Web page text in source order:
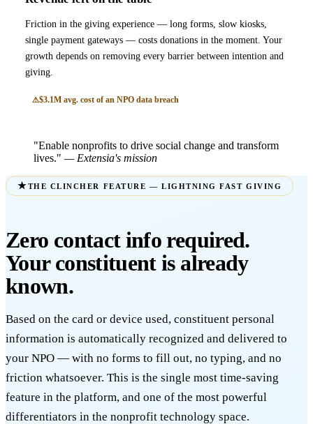
Friction in the giving experience — long forms, slow kiosks,
single payment gateways — costs donations in the moment. Your
growth depends on removing every barrier between intention and
giving.
$3.1M avg. cost of an NPO data breach
"Enable nonprofits to drive social change and transform
lives." — Extensia's mission
THE CLINCHER FEATURE — LIGHTNING FAST GIVING
Zero contact info required.
Your constituent is already
known.
Based on the card or device used, constituent personal
information is automatically recognized and delivered to
your NPO — with no forms to fill out, no typing, and no
friction whatsoever. This is the single most time-saving
feature in the platform, and one of the most powerful
differentiators in the nonprofit technology space.